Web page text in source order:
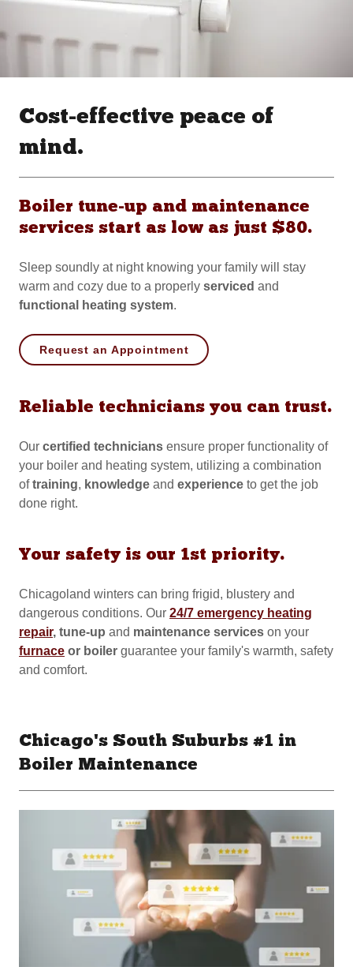
Cost-effective peace of
mind.
Boiler tune-up and maintenance
services start as low as just $80.
Sleep soundly at night knowing your family will stay
warm and cozy due to a properly serviced and
functional
heating system.
Request an Appointment
Reliable technicians you can trust.
Our certified technicians ensure proper functionality of
your boiler and heating system, utilizing a combination
oftraining, knowledge and experience to get the job
done right.
Your safety is our 1st priority.
Chicagoland winters can bring frigid, blustery and
dangerous conditions. Our 24/7 emergency heating
repair, tune-up and maintenance services on your
furnace or boiler guarantee your family's warmth, safety
and comfort.
Chicago's South Suburbs #1 in
Boiler Maintenance